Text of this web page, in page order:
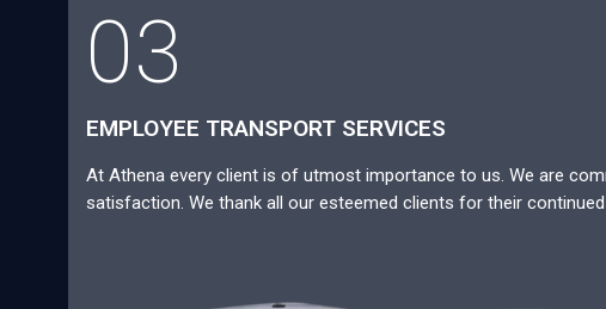
03
EMPLOYEE TRANSPORT SERVICES
At Athena every client is of utmost importance to us. We are
satisfaction. We thank all our esteemed clients for their